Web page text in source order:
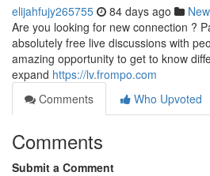
elijahfujy265755 84 days ago
Are you looking for new connection ?
absolutely free live discussions with
amazing opportunity to get to know
expand https://lv.frompo.com
Comments
Who Upvoted
Comments
Submit a Comment